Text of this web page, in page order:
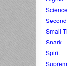
Science
Small
Snark
Spirit